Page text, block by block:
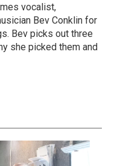
vocalist,
Bev Conklin for
Bev picks out three
she picked them and